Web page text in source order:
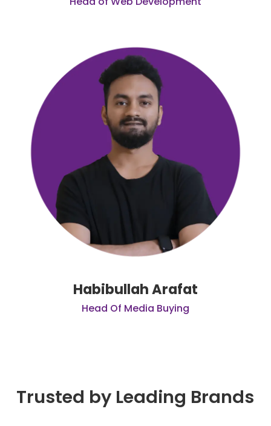
Habibullah Arafat
Head Of Media Buying
Trusted by Leading Brands